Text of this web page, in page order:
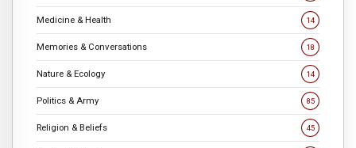
Medicine & Health 14
Memories & Conversations 18
Nature & Ecology 14
Politics & Army 85
Religion & Beliefs 45